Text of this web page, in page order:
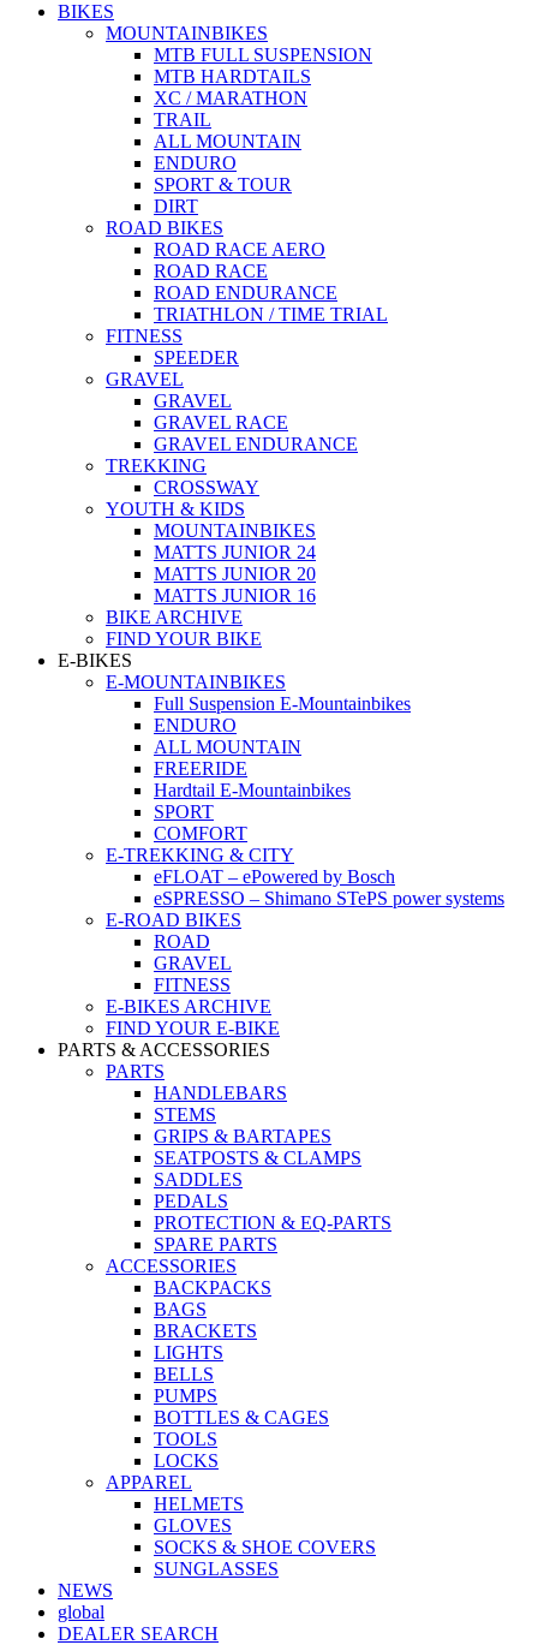
BIKES
MOUNTAINBIKES
MTB FULL SUSPENSION
MTB HARDTAILS
XC / MARATHON
TRAIL
ALL MOUNTAIN
ENDURO
SPORT & TOUR
DIRT
ROAD BIKES
ROAD RACE AERO
ROAD RACE
ROAD ENDURANCE
TRIATHLON / TIME TRIAL
FITNESS
SPEEDER
GRAVEL
GRAVEL
GRAVEL RACE
GRAVEL ENDURANCE
TREKKING
CROSSWAY
YOUTH & KIDS
MOUNTAINBIKES
MATTS JUNIOR 24
MATTS JUNIOR 20
MATTS JUNIOR 16
BIKE ARCHIVE
FIND YOUR BIKE
E-BIKES
E-MOUNTAINBIKES
Full Suspension E-Mountainbikes
ENDURO
ALL MOUNTAIN
FREERIDE
Hardtail E-Mountainbikes
SPORT
COMFORT
E-TREKKING & CITY
eFLOAT – ePowered by Bosch
eSPRESSO – Shimano STePS power systems
E-ROAD BIKES
ROAD
GRAVEL
FITNESS
E-BIKES ARCHIVE
FIND YOUR E-BIKE
PARTS & ACCESSORIES
PARTS
HANDLEBARS
STEMS
GRIPS & BARTAPES
SEATPOSTS & CLAMPS
SADDLES
PEDALS
PROTECTION & EQ-PARTS
SPARE PARTS
ACCESSORIES
BACKPACKS
BAGS
BRACKETS
LIGHTS
BELLS
PUMPS
BOTTLES & CAGES
TOOLS
LOCKS
APPAREL
HELMETS
GLOVES
SOCKS & SHOE COVERS
SUNGLASSES
NEWS
global
DEALER SEARCH